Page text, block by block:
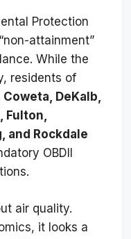
Protection
attainment”
While the
residents of
DeKalb,
Fulton,
and Rockdale
OBDII
air quality.
it looks a